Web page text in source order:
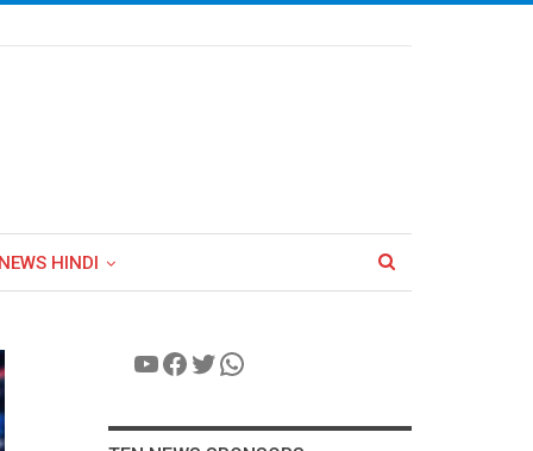
HINDI
YouTube
Facebook
Twitter
WhatsApp